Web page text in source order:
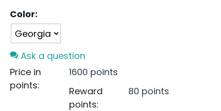
Color:
Ask a question
Price in
points:
1600 points
Reward
points:
80 points